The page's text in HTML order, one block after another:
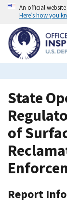
Skip
content
An official
Here’s how you
State
of
Report